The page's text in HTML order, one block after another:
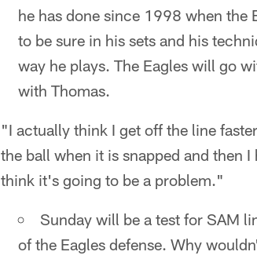
he has done since 1998 when the
to be sure in his sets and his
way he plays. The Eagles will go
with Thomas.
"I actually think I get off the line
the ball when it is snapped and then
think it's going to be a problem."
Sunday will be a test for SAM
of the Eagles defense. Why